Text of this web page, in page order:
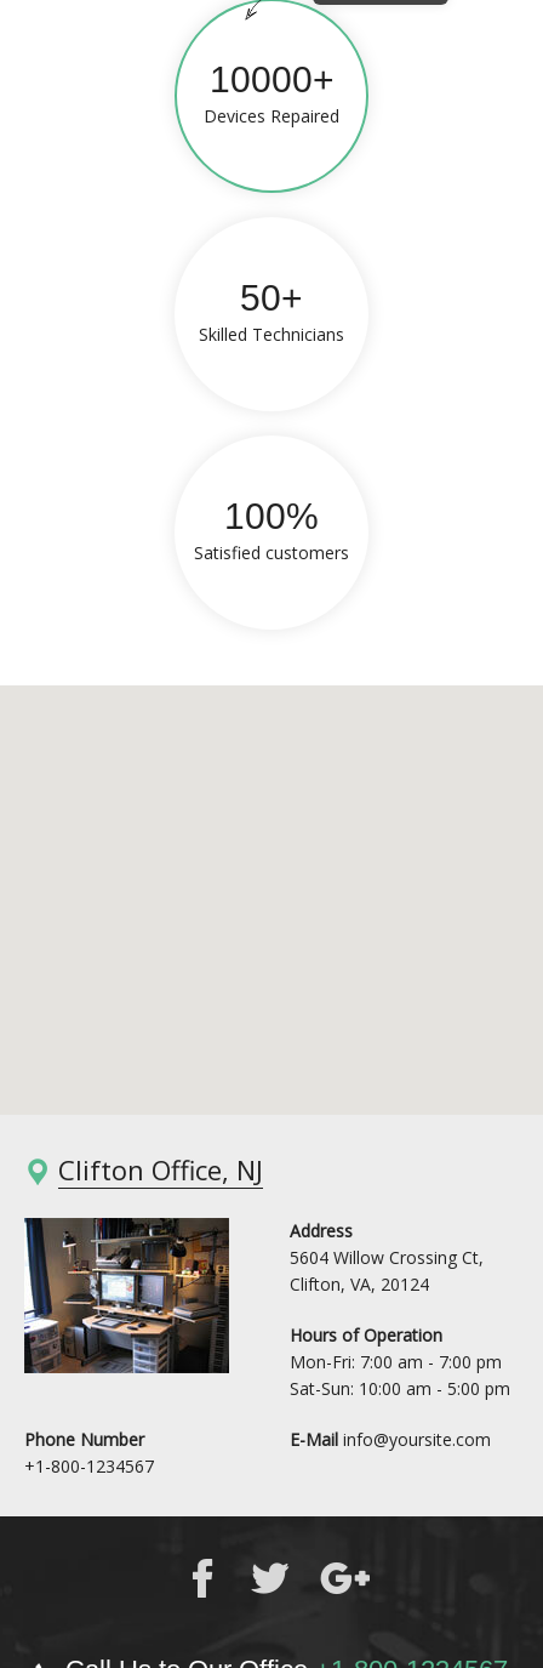
10000+
Devices Repaired
50+
Skilled Technicians
100%
Satisfied customers
Clifton Office, NJ
Address
5604 Willow Crossing Ct,
Clifton, VA, 20124
Hours of Operation
Mon-Fri: 7:00 am - 7:00 pm
Sat-Sun: 10:00 am - 5:00 pm
Phone Number
+1-800-1234567
E-Mail info@yoursite.com